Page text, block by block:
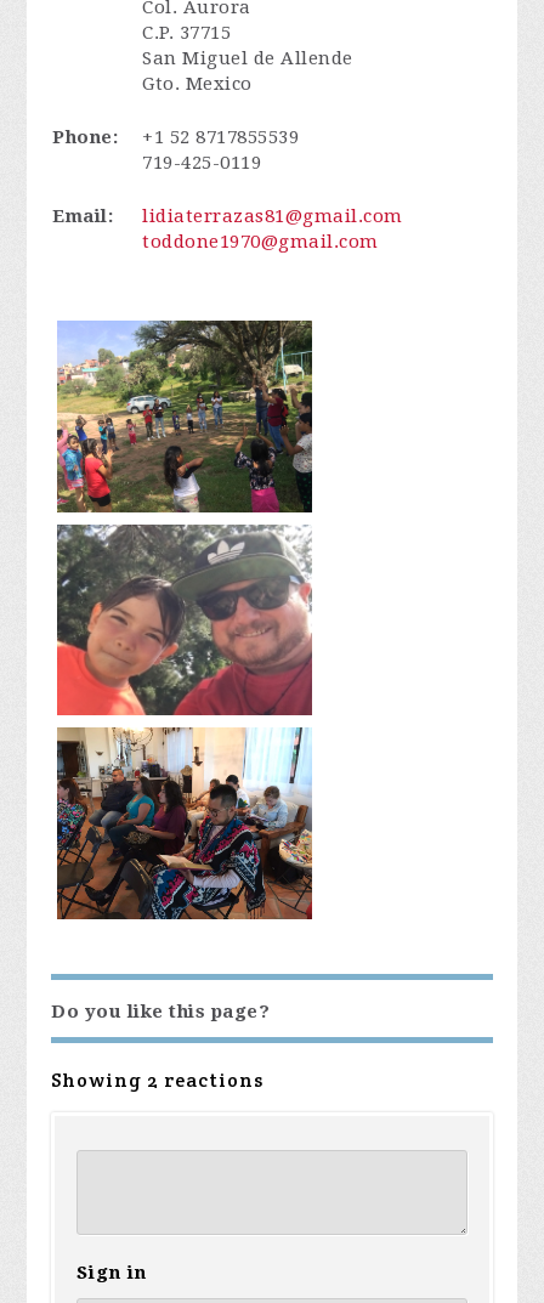
Col. Aurora
C.P. 37715
San Miguel de Allende
Gto. Mexico
Phone:
+1 52 8717855539
719-425-0119
Email:
lidiaterrazas81@gmail.com
toddone1970@gmail.com
Do you like this page?
Showing 2 reactions
Sign in